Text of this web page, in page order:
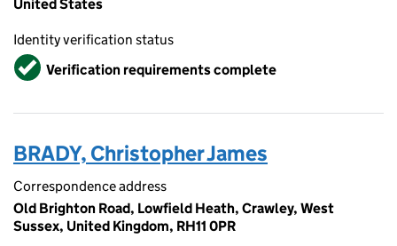
United States
Identity verification status
VerifiedVerification requirements complete
BRADY, Christopher James
Correspondence address
Old Brighton Road, Lowfield Heath, Crawley, West
Sussex, United Kingdom, RH11 0PR